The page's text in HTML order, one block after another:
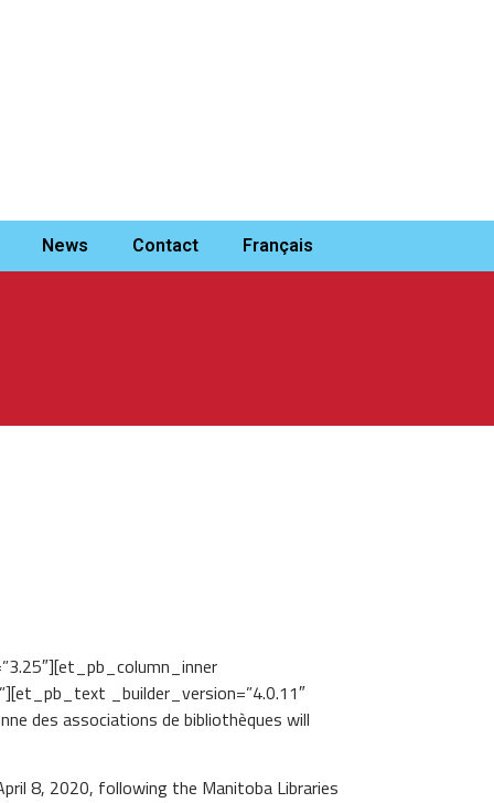
News Contact Français
_builder_version=”4.0.11″
des associations de bibliothèques will
8, 2020, following the Manitoba Libraries